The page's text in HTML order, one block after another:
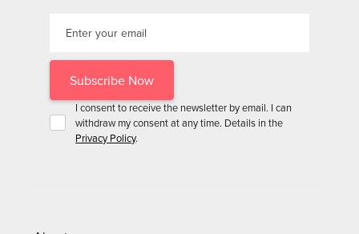
I consent to receive the newsletter by email. I can
withdraw my consent at any time. Details in the
Privacy Policy.